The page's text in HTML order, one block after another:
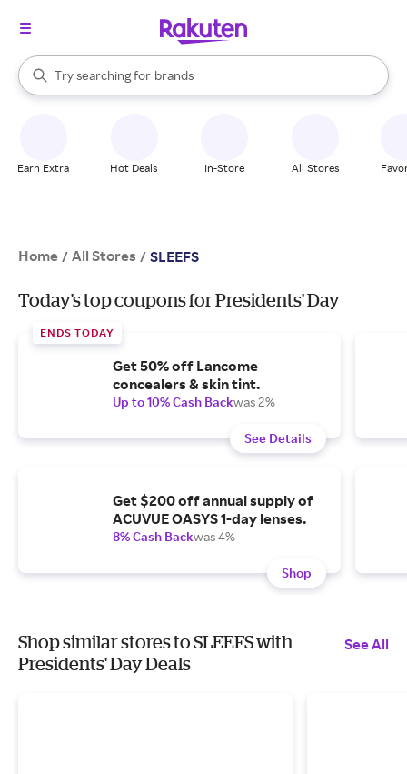
Search Rakuten
Try searching for
stores
brands
groceries
When autocomplete results are available, use the up and down
Earn Extra Hot Deals In-Store All Stores
Home / All Stores / SLEEFS
Today's top coupons for Presidents' Day
ENDS TODAY
Get 50% off Lancome
concealers & skin tint.
Up to 10% Cash Backwas 2%
See Details
Get $200 off annual supply of
ACUVUE OASYS 1-day lenses.
8% Cash Backwas 4%
Shop
Shop similar stores to SLEEFS with
Presidents' Day Deals
See All